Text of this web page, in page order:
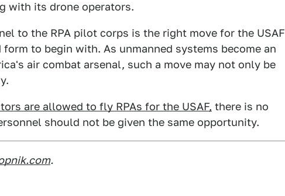
with its drone operators.
to the RPA pilot corps is the right move for the USAF
to begin with. As unmanned systems become an
air combat arsenal, such a move may not only be
are allowed to fly RPAs for the USAF, there is no
should not be given the same opportunity.
.